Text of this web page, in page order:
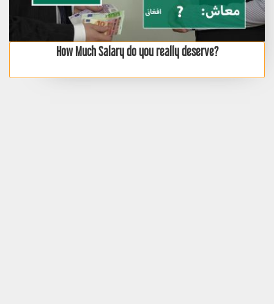
How Much Salary do you really deserve?